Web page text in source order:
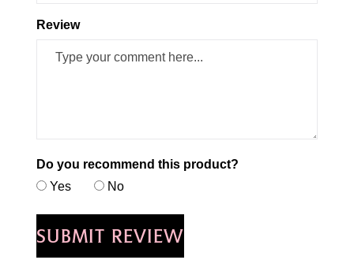
Review
Do you recommend this product?
Yes
No